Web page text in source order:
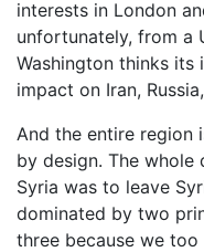
interests in London
unfortunately, from a
Washington thinks its
impact on Iran,
And the entire region
by design. The
Syria was to leave
dominated by two
three because we too